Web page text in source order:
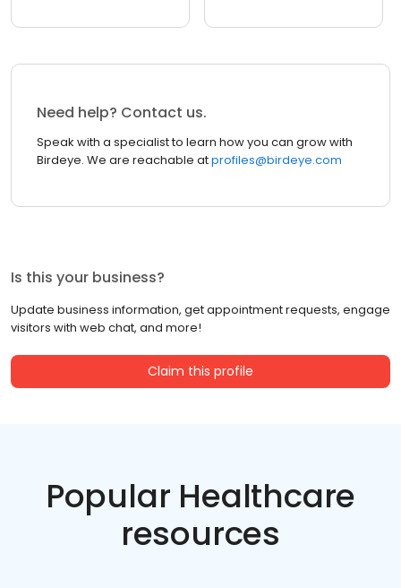
Need help? Contact us.
Speak with a specialist to learn how you can grow with
Birdeye. We are reachable atprofiles@birdeye.com
Is this your business?
Update business information, get appointment requests, engage
visitors with web chat, and more!
Claim this profile
Popular Healthcare
resources